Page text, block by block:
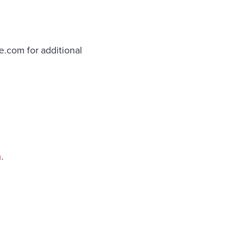
for additional
.